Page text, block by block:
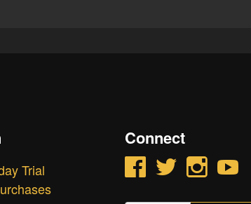
Trial
Connect
Facebook Twitter Instagram YouTube